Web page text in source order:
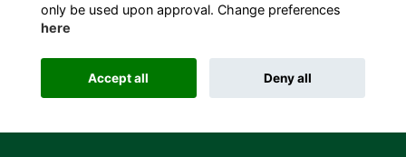
Terms
Alumni Management Software powered by
only be used upon approval. Change preferences
here
Accept all Deny all